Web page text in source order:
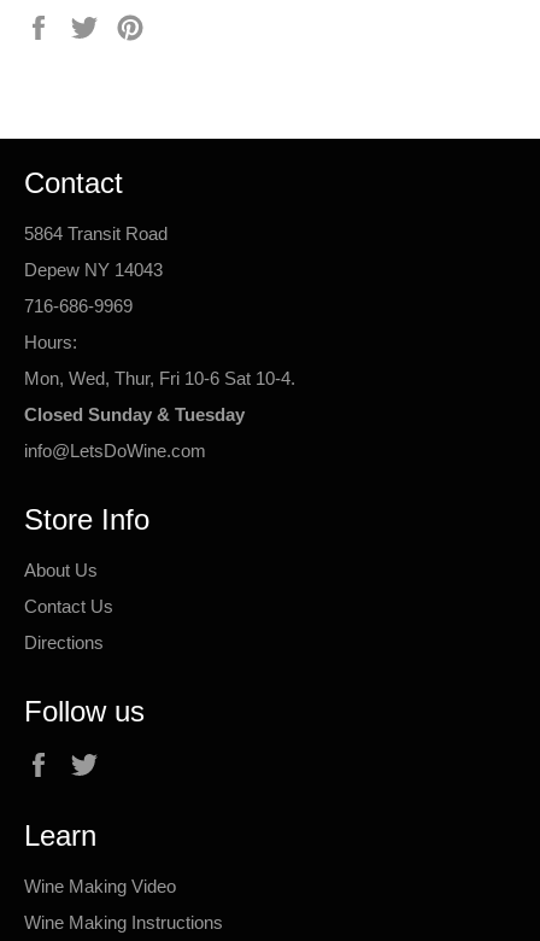
Share
Tweet
Contact
5864 Transit Road
Depew NY 14043
716-686-9969
Hours:
Mon, Wed, Thur, Fri 10-6 Sat 10-4.
Closed Sunday & Tuesday
info@LetsDoWine.com
Store Info
About Us
Contact Us
Directions
Follow us
Facebook
Learn
Wine Making Video
Wine Making Instructions